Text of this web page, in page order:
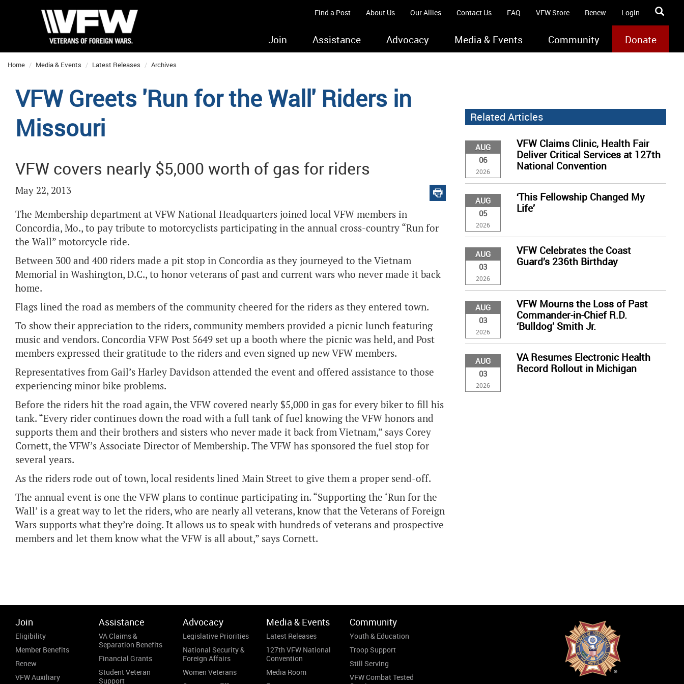
Find a Post About Us Our Allies Contact Us FAQ VFW Store Renew Login
Join Assistance Advocacy Media & Events Community Donate
Home Media & Events Latest Releases Archives
VFW Greets 'Run for the Wall' Riders in
Missouri
VFW covers nearly $5,000 worth of gas for riders
May 22, 2013
The Membership department at VFW National Headquarters joined local VFW members in
Concordia, Mo., to pay tribute to motorcyclists participating in the annual cross-country “Run for
the Wall” motorcycle ride.
Between 300 and 400 riders made a pit stop in Concordia as they journeyed to the Vietnam
Memorial in Washington, D.C., to honor veterans of past and current wars who never made it back
home.
Flags lined the road as members of the community cheered for the riders as they entered town.
To show their appreciation to the riders, community members provided a picnic lunch featuring
music and vendors. Concordia VFW Post 5649 set up a booth where the picnic was held, and Post
members expressed their gratitude to the riders and even signed up new VFW members.
Representatives from Gail’s Harley Davidson attended the event and offered assistance to those
experiencing minor bike problems.
Before the riders hit the road again, the VFW covered nearly $5,000 in gas for every biker to fill his
tank. “Every rider continues down the road with a full tank of fuel knowing the VFW honors and
supports them and their brothers and sisters who never made it back from Vietnam,” says Corey
Cornett, the VFW’s Associate Director of Membership. The VFW has sponsored the fuel stop for
several years.
As the riders rode out of town, local residents lined Main Street to give them a proper send-off.
The annual event is one the VFW plans to continue participating in. “Supporting the ‘Run for the
Wall’ is a great way to let the riders, who are nearly all veterans, know that the Veterans of Foreign
Wars supports what they’re doing. It allows us to speak with hundreds of veterans and prospective
members and let them know what the VFW is all about,” says Cornett.
Related Articles
AUG
06
2026
VFW Claims Clinic, Health Fair
Deliver Critical Services at 127th
National Convention
AUG
05
2026
‘This Fellowship Changed My
Life’
AUG
03
2026
VFW Celebrates the Coast
Guard’s 236th Birthday
AUG
03
2026
VFW Mourns the Loss of Past
Commander-in-Chief R.D.
‘Bulldog’ Smith Jr.
AUG
03
2026
VA Resumes Electronic Health
Record Rollout in Michigan
Join
Eligibility
Member Benefits
Renew
VFW Auxiliary
Assistance
VA Claims &
Separation Benefits
Financial Grants
Student Veteran
Support
Advocacy
Legislative Priorities
National Security &
Foreign Affairs
Women Veterans
Media & Events
Latest Releases
127th VFW National
Convention
Media Room
Community
Youth & Education
Troop Support
Still Serving
VFW Combat Tested